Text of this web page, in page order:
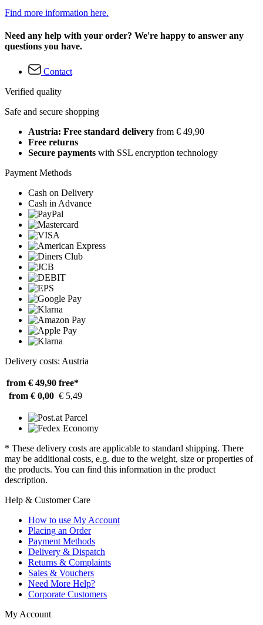
Find more information here.
Need any help with your order? We're happy to answer any
questions you have.
Contact
Verified quality
Safe and secure shopping
Austria: Free standard delivery from € 49,90
Free returns
Secure payments with SSL encryption technology
Payment Methods
Cash on Delivery
Cash in Advance
Delivery costs: Austria
from € 49,90 free*
from € 0,00 € 5,49
* These delivery costs are applicable to standard shipping. There
may be additional costs, e.g. due to the weight, size or properties of
the products. You can find this information in the product
description.
Help & Customer Care
How to use My Account
Placing an Order
Payment Methods
Delivery & Dispatch
Returns & Complaints
Sales & Vouchers
Need More Help?
Corporate Customers
My Account